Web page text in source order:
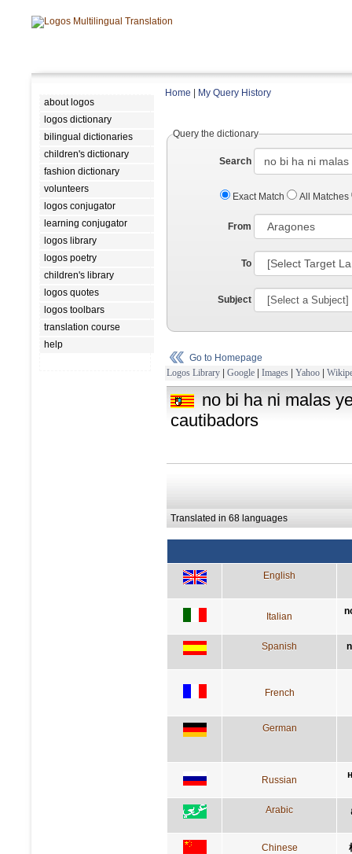
about logos
logos dictionary
bilingual dictionaries
children's dictionary
fashion dictionary
volunteers
logos conjugator
learning conjugator
logos library
logos poetry
children's library
logos quotes
logos toolbars
translation course
help
Home My Query History
Query the dictionary
Search
Exact Match All Matches
From
To
Subject
Go to Homepage
Logos Library | Google | Images | Yahoo |
no bi ha ni malas
cautibadors
Translated in 68 languages
English
Italian
Spanish
French
German
Russian
Arabic
Chinese